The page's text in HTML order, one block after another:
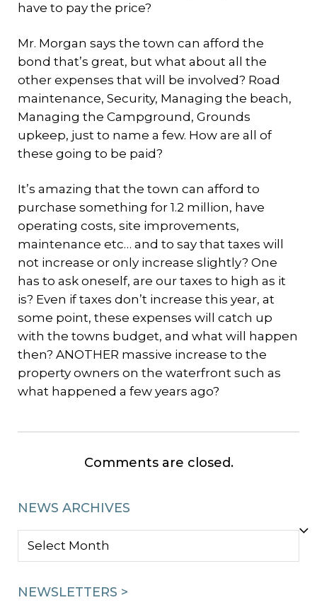
have to pay the price?
Mr. Morgan says the town can afford the
bond that’s great, but what about all the
other expenses that will be involved? Road
maintenance, Security, Managing the beach,
Managing the Campground, Grounds
upkeep, just to name a few. How are all of
these going to be paid?
It’s amazing that the town can afford to
purchase something for 1.2 million, have
operating costs, site improvements,
maintenance etc… and to say that taxes will
not increase or only increase slightly? One
has to ask oneself, are our taxes to high as it
is? Even if taxes don’t increase this year, at
some point, these expenses will catch up
with the towns budget, and what will happen
then? ANOTHER massive increase to the
property owners on the waterfront such as
what happened a few years ago?
Comments are closed.
NEWS ARCHIVES
NEWS
NEWSLETTERS >